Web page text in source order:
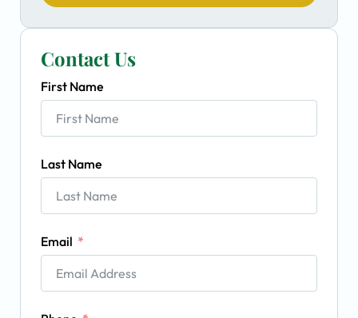
Contact Us
First Name
Last Name
Email